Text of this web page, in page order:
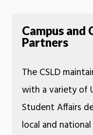
Campus and
Partners
The CSLD
with a variety of
Student Affairs
local and